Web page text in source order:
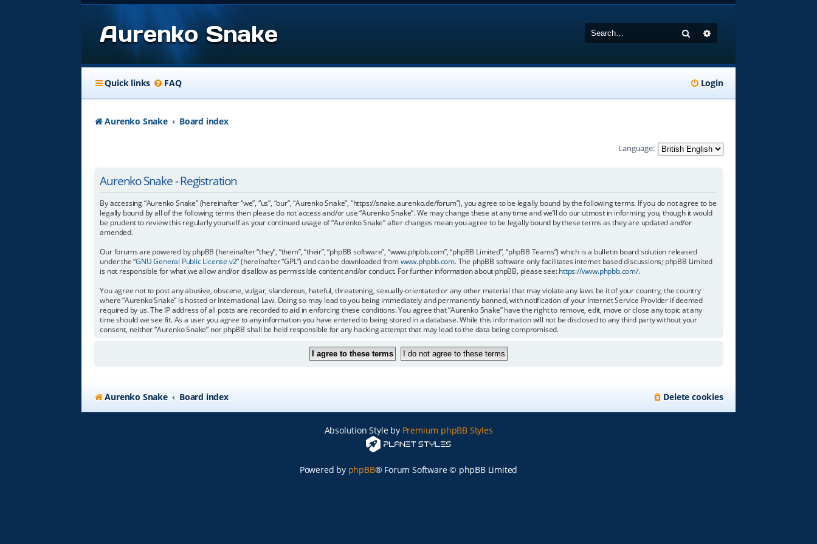
Aurenko Snake Search
Quick links FAQ Login
Aurenko Snake Board index
Language:
Aurenko Snake - Registration
By accessing “Aurenko Snake” (hereinafter “we”, “us”, “our”, “Aurenko Snake”, “https://snake.aurenko.de/forum”), you agree to be legally bound by the following terms. If you do not agree to be
legally bound by all of the following terms then please do not access and/or use “Aurenko Snake”. We may change these at any time and we’ll do our utmost in informing you, though it would
be prudent to review this regularly yourself as your continued usage of “Aurenko Snake” after changes mean you agree to be legally bound by these terms as they are updated and/or
amended.
Our forums are powered by phpBB (hereinafter “they”, “them”, “their”, “phpBB software”, “www.phpbb.com”, “phpBB Limited”, “phpBB Teams”) which is a bulletin board solution released
under the “GNU General Public License v2” (hereinafter “GPL”) and can be downloaded fromwww.phpbb.com. The phpBB software only facilitates internet based discussions; phpBB Limited
is not responsible for what we allow and/or disallow as permissible content and/or conduct. For further information about phpBB, please see:https://www.phpbb.com/.
You agree not to post any abusive, obscene, vulgar, slanderous, hateful, threatening, sexually-orientated or any other material that may violate any laws be it of your country, the country
where “Aurenko Snake” is hosted or International Law. Doing so may lead to you being immediately and permanently banned, with notification of your Internet Service Provider if deemed
required by us. The IP address of all posts are recorded to aid in enforcing these conditions. You agree that “Aurenko Snake” have the right to remove, edit, move or close any topic at any
time should we see fit. As a user you agree to any information you have entered to being stored in a database. While this information will not be disclosed to any third party without your
consent, neither “Aurenko Snake” nor phpBB shall be held responsible for any hacking attempt that may lead to the data being compromised.
Aurenko Snake Board index Delete cookies
Absolution Style by Premium phpBB Styles
Powered by phpBB® Forum Software © phpBB Limited